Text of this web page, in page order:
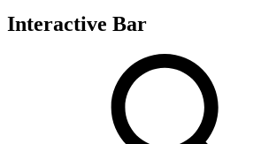
Interactive Bar